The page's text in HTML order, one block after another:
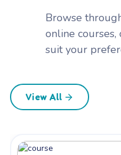
Browse
online
suit your
View All